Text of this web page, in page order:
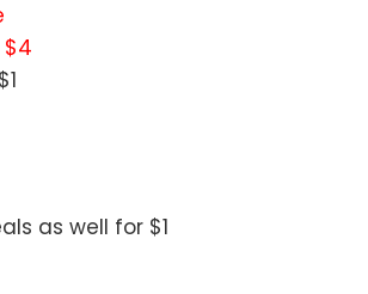
as well for $1